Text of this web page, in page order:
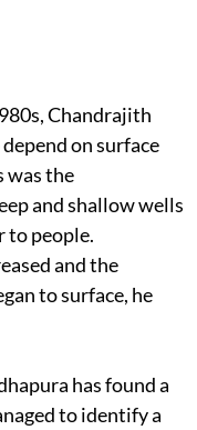
Chandrajith
on surface
was the
and shallow wells
to people.
and the
to surface, he
has found a
to identify a